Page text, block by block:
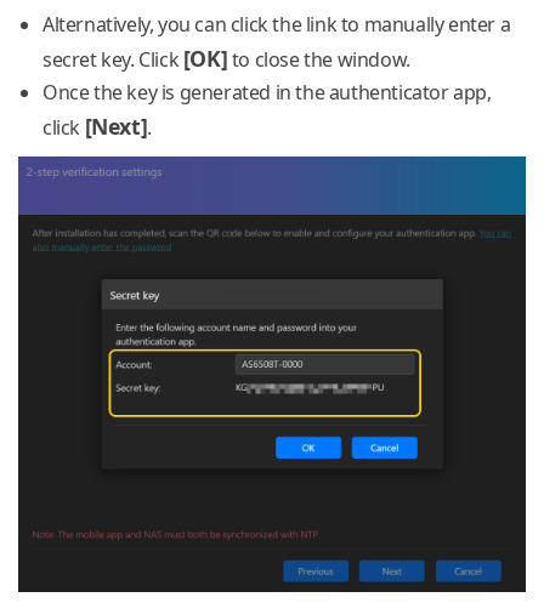
Alternatively, you can click the link to manually enter a
secret key. Click [OK]to close the window.
Once the key is generated in the authenticator app,
click [Next].